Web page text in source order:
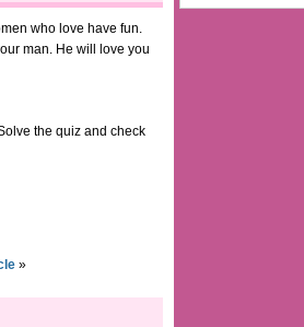
who love have fun.
man. He will love you
the quiz and check
»